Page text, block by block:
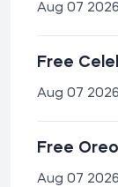
Aug 07 2026
Free
Aug 07 2026
Free
Aug 07 2026